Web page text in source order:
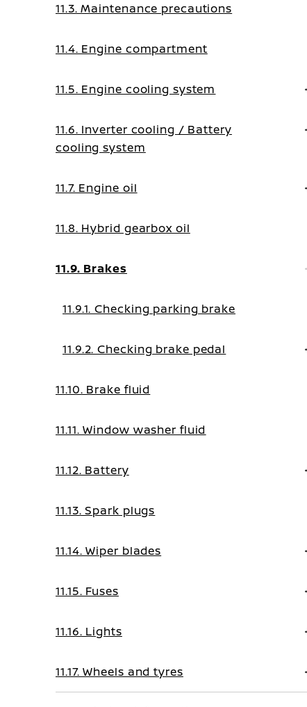
11.3. Maintenance precautions
11.4. Engine compartment
11.5. Engine cooling system
11.6. Inverter cooling / Battery
cooling system
11.7. Engine oil
11.8. Hybrid gearbox oil
11.9. Brakes
11.9.1. Checking parking brake
11.9.2. Checking brake pedal
11.10. Brake fluid
11.11. Window washer fluid
11.12. Battery
11.13. Spark plugs
11.14. Wiper blades
11.15. Fuses
11.16. Lights
11.17. Wheels and tyres